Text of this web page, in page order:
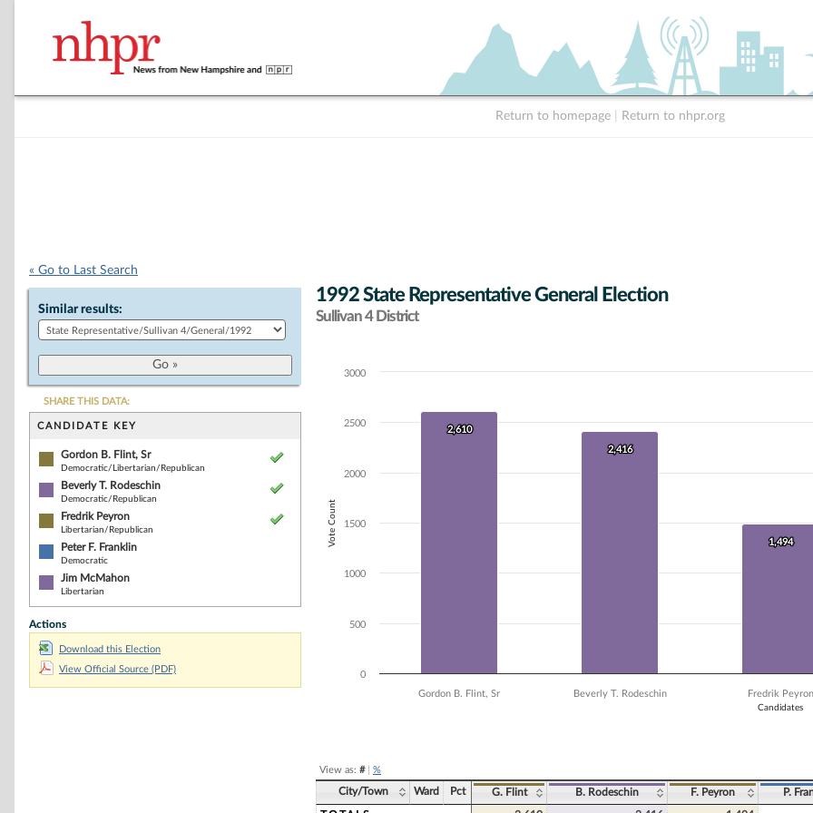
Return to homepage Return to nhpr.org
« Go to Last Search
Similar results:
SHARE THIS DATA:
CANDIDATE KEY
Gordon B. Flint, Sr
Democratic/Libertarian/Republican
Beverly T. Rodeschin
Democratic/Republican
Fredrik Peyron
Libertarian/Republican
Peter F. Franklin
Democratic
Jim McMahon
Libertarian
Actions
Download this Election
View Official Source (PDF)
1992 State Representative General Election
Sullivan 4 District
Chart
The chart has 1 X axis displaying Candidates.
The chart has 1 Y axis displaying Vote Count. Data ranges from 232 to 2610.
Candidates
Vote Count
2,610
2,610
2,416
2,416
1,494
1,494
Gordon B. Flint, Sr Beverly T. Rodeschin Fredrik Peyron
0
500
1000
1500
2000
2500
3000
View as: #| %
City/Town Ward Pct G. Flint B. Rodeschin F. Peyron P.